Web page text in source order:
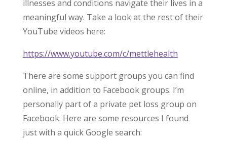
illnesses and conditions navigate their lives in a
meaningful way. Take a look at the rest of their
YouTube videos here:
https://www.youtube.com/c/mettlehealth
There are some support groups you can find
online, in addition to Facebook groups. I’m
personally part of a private pet loss group on
Facebook. Here are some resources I found
just with a quick Google search: